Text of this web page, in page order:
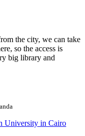
the city, we can take
so the access is
big library and
University in Cairo